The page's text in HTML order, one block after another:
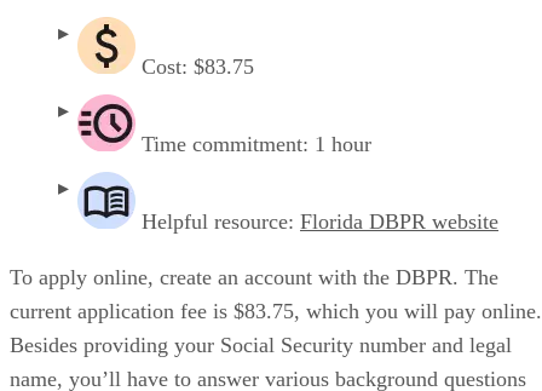
Cost: $83.75
Time commitment: 1 hour
Helpful resource: Florida DBPR website
To apply online, create an account with the DBPR. The
current application fee is $83.75, which you will pay online.
Besides providing your Social Security number and legal
name, you’ll have to answer various background questions